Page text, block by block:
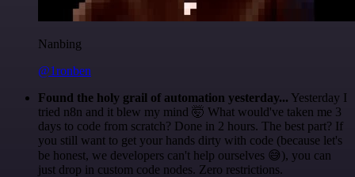
Nanbing
@1ronben
Found the holy grail of automation yesterday... Yesterday I
tried n8n and it blew my mind 🤯 What would've taken me 3
days to code from scratch? Done in 2 hours. The best part? If
you still want to get your hands dirty with code (because let's
be honest, we developers can't help ourselves 😅), you can
just drop in custom code nodes. Zero restrictions.